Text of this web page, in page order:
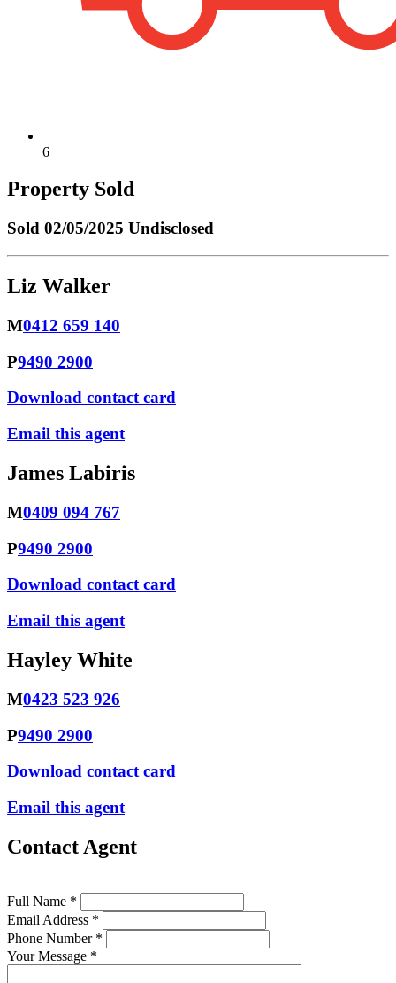
6
Property Sold
Sold 02/05/2025 Undisclosed
Liz Walker
M0412 659 140
P9490 2900
Download contact card
Email this agent
James Labiris
M0409 094 767
P9490 2900
Download contact card
Email this agent
Hayley White
M0423 523 926
P9490 2900
Download contact card
Email this agent
Contact Agent
Full Name *
Email Address *
Phone Number *
Your Message *